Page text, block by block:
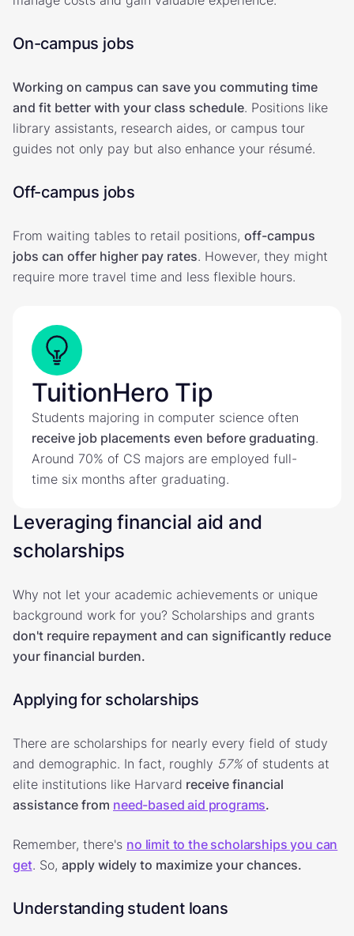
On-campus jobs
Working on campus can save you commuting time
and fit better with your class schedule. Positions like
library assistants, research aides, or campus tour
guides not only pay but also enhance your résumé.
Off-campus jobs
From waiting tables to retail positions, off-campus
jobs can offer higher pay rates. However, they might
require more travel time and less flexible hours.
TuitionHero Tip
Students majoring in computer science often
receive job placements even before graduating.
Around 70% of CS majors are employed full-
time six months after graduating.
Leveraging financial aid and
scholarships
Why not let your academic achievements or unique
background work for you? Scholarships and grants
don't require repayment and can significantly reduce
your financial burden.
Applying for scholarships
There are scholarships for nearly every field of study
and demographic. In fact, roughly 57%of students at
elite institutions like Harvard receive financial
assistance from need-based aid programs.
Remember, there's no limit to the scholarships you can
get. So, apply widely to maximize your chances.
Understanding student loans